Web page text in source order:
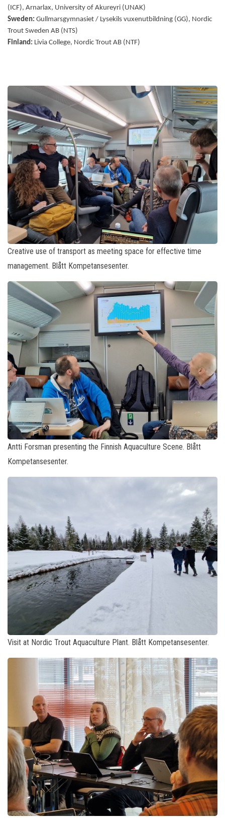
(ICF), Arnarlax, University of Akureyri (UNAK)
Sweden: Gullmarsgymnasiet / Lysekils vuxenutbildning (GG), Nordic
Trout Sweden AB (NTS)
Finland: Livia College, Nordic Trout AB (NTF)
Creative use of transport as meeting space for effective time
management. Blått Kompetansesenter.
Antti Forsman presenting the Finnish Aquaculture Scene. Blått
Kompetansesenter.
Visit at Nordic Trout Aquaculture Plant. Blått Kompetansesenter.